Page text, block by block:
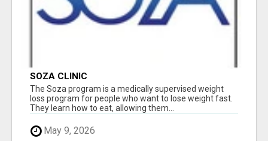
SOZA CLINIC
The Soza program is a medically supervised weight
loss program for people who want to lose weight fast.
They learn how to eat, allowing them...
May 9, 2026